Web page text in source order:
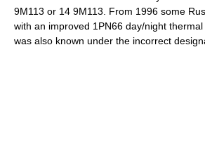
9M113 or 14 9M113. From 1996 some
with an improved 1PN66 day/night
was also known under the incorrect